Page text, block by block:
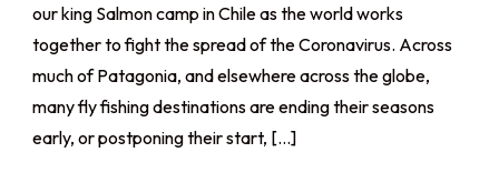
our king Salmon camp in Chile as the world works
together to fight the spread of the Coronavirus. Across
much of Patagonia, and elsewhere across the globe,
many fly fishing destinations are ending their seasons
early, or postponing their start, […]